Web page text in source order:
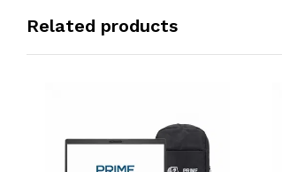
Related products